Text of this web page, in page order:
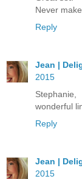
Never
Reply
Jean |
2015
wonderful
Reply
Jean |
2015